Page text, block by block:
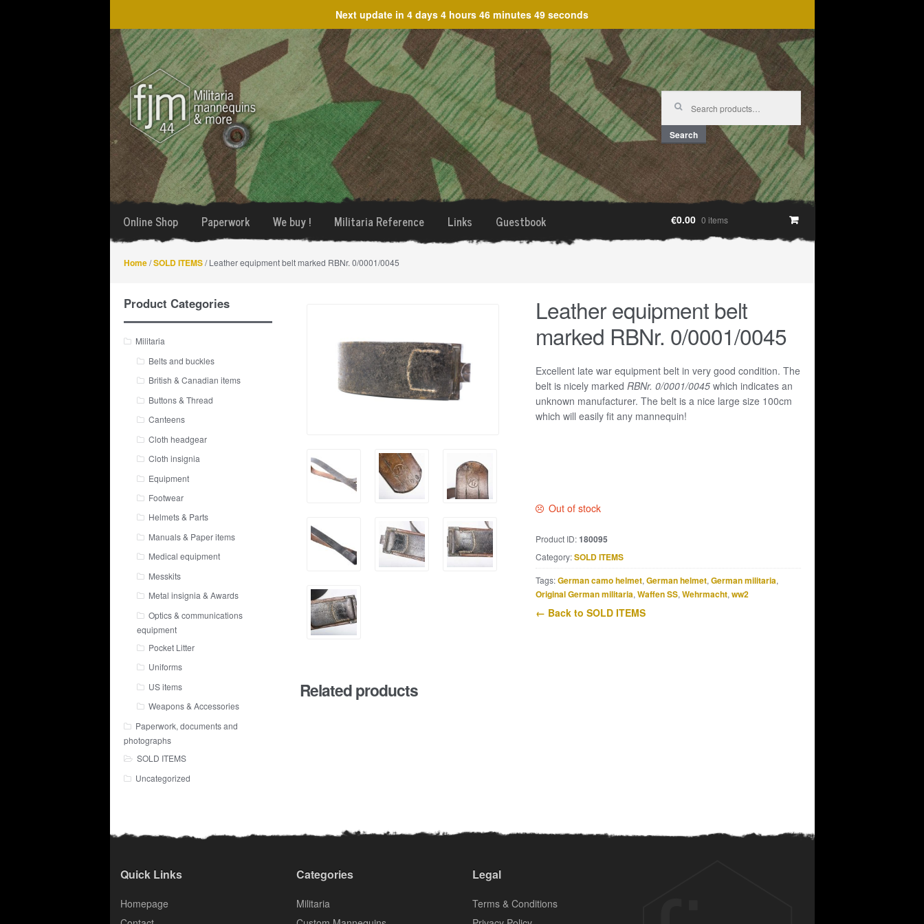
Next update in 4 days 4 hours 46 minutes 49 seconds
Skip
to
navigation
Skip
to
content
Search
for:
Search
Online Shop Paperwork We buy ! Militaria Reference Links Guestbook €0.00 0 items
Home/SOLD ITEMS/ Leather equipment belt marked RBNr. 0/0001/0045
Leather equipment belt
marked RBNr. 0/0001/0045
Excellent late war equipment belt in very good condition. The
belt is nicely marked RBNr. 0/0001/0045which indicates an
unknown manufacturer. The belt is a nice large size 100cm
which will easily fit any mannequin!
Out of stock
Product ID:180095
Category:SOLD ITEMS
Tags:German camo helmet, German helmet, German militaria,
Original German militaria, Waffen SS, Wehrmacht, ww2
← Back to SOLD ITEMS
Related products
Product Categories
Militaria
Belts and buckles
British & Canadian items
Buttons & Thread
Canteens
Cloth headgear
Cloth insignia
Equipment
Footwear
Helmets & Parts
Manuals & Paper items
Medical equipment
Messkits
Metal insignia & Awards
Optics & communications
equipment
Pocket Litter
Uniforms
US items
Weapons & Accessories
Paperwork, documents and
photographs
SOLD ITEMS
Uncategorized
Quick Links
Homepage
Categories
Militaria
Legal
Terms & Conditions